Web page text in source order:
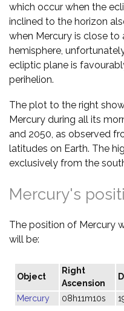
which occur when the
inclined to the horizon
when Mercury is close to
hemisphere,
ecliptic plane is
perihelion.
The plot to the right
Mercury during all its
and 2050, as observed
latitudes on Earth. The
exclusively from the
Mercury's
The position of Mercury
will be:
Object
Right
Ascension
Mercury
08h11m10s